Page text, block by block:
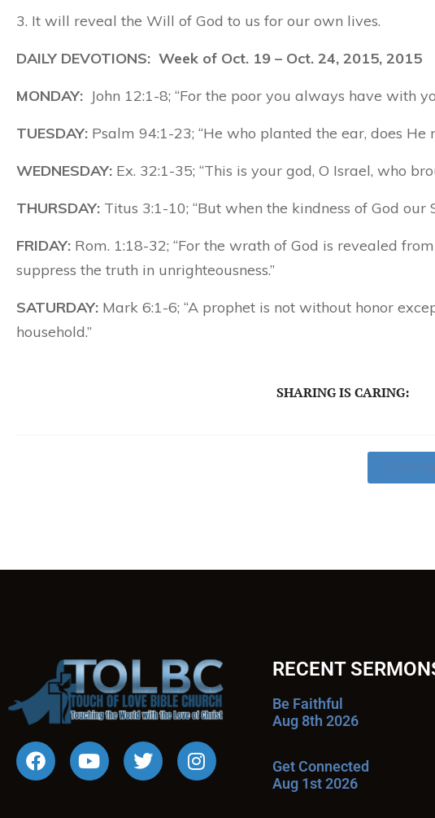
3. It will reveal the Will of God to us for our own lives.
DAILY DEVOTIONS: Week of Oct. 19 – Oct. 24, 2015, 2015
MONDAY: John 12:1-8; “For the poor you always have with
TUESDAY: Psalm 94:1-23; “He who planted the ear, does He
WEDNESDAY: Ex. 32:1-35; “This is your god, O Israel, who
THURSDAY: Titus 3:1-10; “But when the kindness of God
FRIDAY: Rom. 1:18-32; “For the wrath of God is revealed
suppress the truth in unrighteousness.”
SATURDAY: Mark 6:1-6; “A prophet is not without honor
household.”
SHARING IS CARING:
RECENT
Be Faithful
Aug 8th 2026
Get Connected
Aug 1st 2026